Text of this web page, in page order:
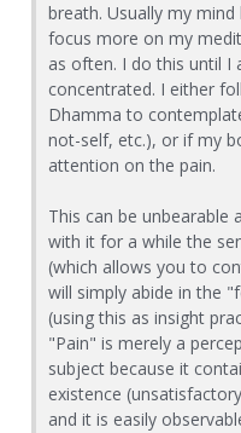
breath. Usually my
focus more on my
as often. I do this until I
concentrated. I either
Dhamma to
not-self, etc.), or if my
attention on the pain.
This can be unbearable
with it for a while the
(which allows you to
will simply abide in the
(using this as insight
"Pain" is merely a
subject because it
existence
and it is easily